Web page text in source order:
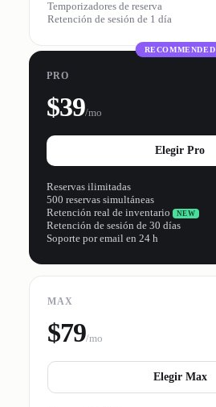
Temporizadores de reserva
Retención de sesión de 1 día
RECOMMENDED
PRO
$39/mo
Elegir Pro
Reservas ilimitadas
500 reservas simultáneas
Retención real de inventario
NEW
Retención de sesión de 30 días
Soporte por email en 24 h
MAX
$79/mo
Elegir Max